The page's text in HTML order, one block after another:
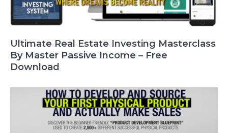
Ultimate Real Estate Investing Masterclass
By Master Passive Income – Free
Download